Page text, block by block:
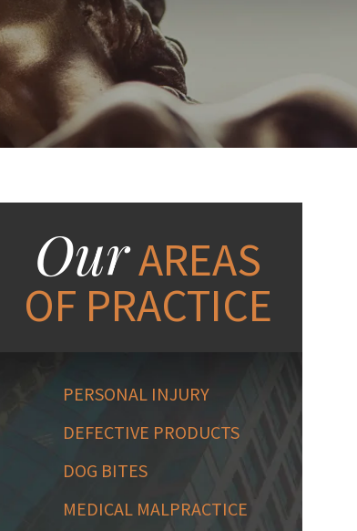
OurAREAS
OF PRACTICE
PERSONAL INJURY
DEFECTIVE PRODUCTS
DOG BITES
MEDICAL MALPRACTICE